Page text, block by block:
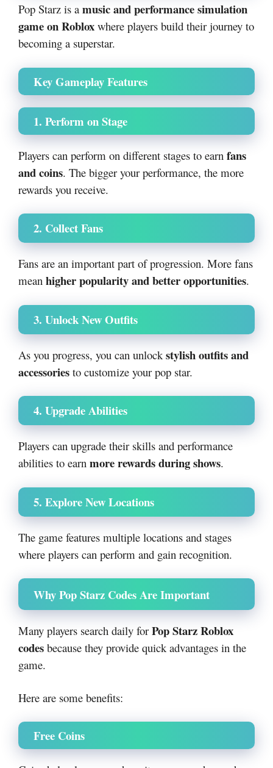
Pop Starz is a music and performance simulation
game on Roblox where players build their journey to
becoming a superstar.
Key Gameplay Features
1. Perform on Stage
Players can perform on different stages to earn fans
and coins. The bigger your performance, the more
rewards you receive.
2. Collect Fans
Fans are an important part of progression. More fans
mean higher popularity and better opportunities.
3. Unlock New Outfits
As you progress, you can unlock stylish outfits and
accessories to customize your pop star.
4. Upgrade Abilities
Players can upgrade their skills and performance
abilities to earn more rewards during shows.
5. Explore New Locations
The game features multiple locations and stages
where players can perform and gain recognition.
Why Pop Starz Codes Are Important
Many players search daily for Pop Starz Roblox
codes because they provide quick advantages in the
game.
Here are some benefits:
Free Coins